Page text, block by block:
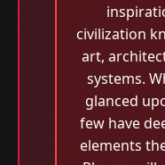
civilization
art,
systems.
glanced
few have
elements